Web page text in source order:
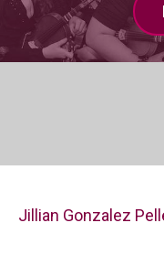
Jillian Gonzalez